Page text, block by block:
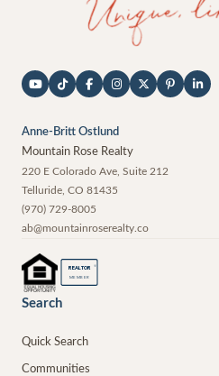
Anne-Britt Ostlund
Mountain Rose Realty
220 E Colorado Ave, Suite 212
Telluride CO 81435
(970) 729-8005
ab@mountainroserealty.co
REALTOR ®
MEMBER
Search
Quick Search
Communities